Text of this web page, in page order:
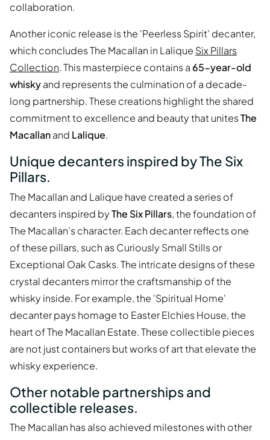
collaboration.
Another iconic release is the 'Peerless Spirit' decanter,
which concludes The Macallan in Lalique Six Pillars
Collection. This masterpiece contains a 65-year-old
whiskyand represents the culmination of a decade-
long partnership. These creations highlight the shared
commitment to excellence and beauty that unitesThe
Macallanand Lalique.
Unique decanters inspired by The Six
Pillars.
The Macallan and Lalique have created a series of
decanters inspired byThe Six Pillars, the foundation of
The Macallan’s character. Each decanter reflects one
of these pillars, such as Curiously Small Stills or
Exceptional Oak Casks. The intricate designs of these
crystal decanters mirror the craftsmanship of the
whisky inside. For example, the 'Spiritual Home'
decanter pays homage to Easter Elchies House, the
heart of The Macallan Estate. These collectible pieces
are not just containers but works of art that elevate the
whisky experience.
Other notable partnerships and
collectible releases.
The Macallan has also achieved milestones with other